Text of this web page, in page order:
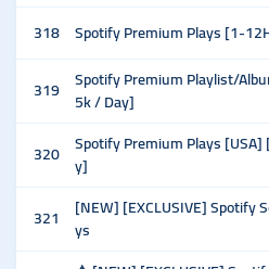
318 Spotify Premium Plays [1-
319 Spotify Premium Playlist/
5k / Day]
320 Spotify Premium Plays
y]
321
[NEW] [EXCLUSIVE] Spotify
ys